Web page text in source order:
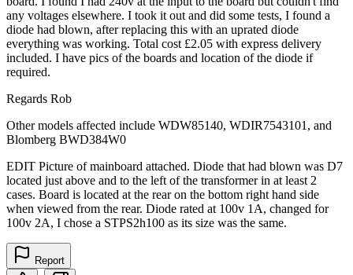
any voltages elsewhere. I took it out and did some tests, I found a
diode had blown, after replacing this with an uprated diode
everything was working. Total cost £2.05 with express delivery
included. I have pics of the boards and location of the diode if
required.
Regards Rob
Other models affected include WDW85140, WDIR7543101, and
Blomberg BWD384W0
EDIT Picture of mainboard attached. Diode that had blown was D7
located just above and to the left of the transformer in at least 2
cases. Board is located at the rear on the bottom right hand side
when viewed from the rear. Diode rated at 100v 1A, changed for
100v 2A, I chose a STPS2h100 as its size was the same.
Report